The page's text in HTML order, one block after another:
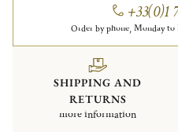
+33(0)1
Order by phone, Monday to
SHIPPING AND
RETURNS
more information